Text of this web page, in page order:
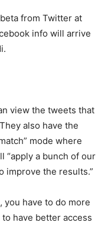
from Twitter at
info will arrive
view the tweets that
also have the
mode where
“apply a bunch of our
improve the results.”
you have to do more
have better access